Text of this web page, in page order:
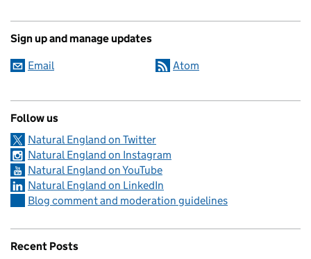
Sign up and manage updates
Email Atom
Follow us
Natural England on Twitter
Natural England on Instagram
Natural England on YouTube
Natural England on LinkedIn
Blog comment and moderation guidelines
Recent Posts